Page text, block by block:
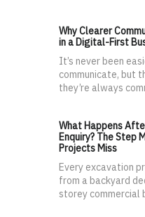
Why Clearer
in a Digital-First
It’s never been
communicate, but
they’re always
What Happens
Enquiry? The Step
Projects Miss
Every excavation
from a backyard
storey commercial